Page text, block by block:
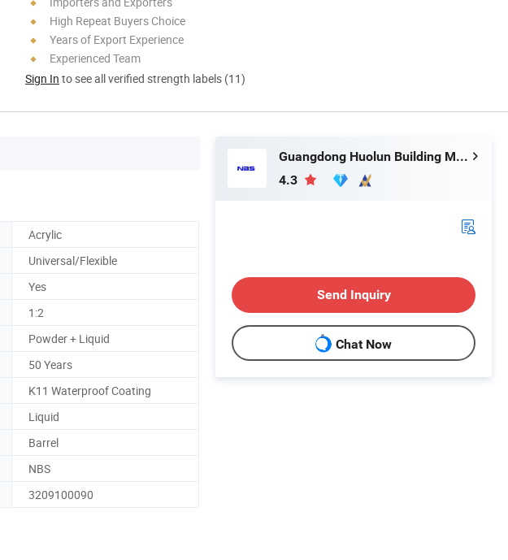
High Repeat Buyers Choice
Years of Export Experience
Experienced Team
Sign In to see all verified strength labels (11)
Acrylic
Universal/Flexible
Yes
1:2
Powder + Liquid
50 Years
K11 Waterproof Coating
Liquid
Barrel
NBS
3209100090
Guangdong Huolun Building Materials Technology Development Co., Ltd.
4.3
Send Inquiry
Chat Now